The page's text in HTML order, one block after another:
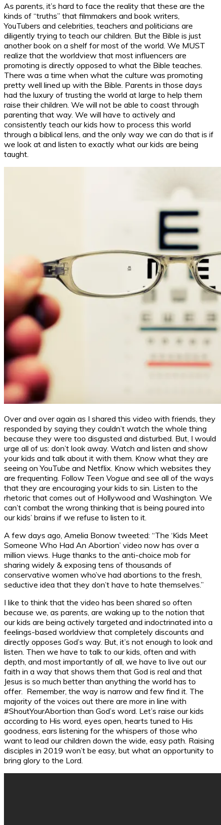
As parents, it’s hard to face the reality that these are the
kinds of “truths” that filmmakers and book writers,
YouTubers and celebrities, teachers and politicians are
diligently trying to teach our children. But the Bible is just
another book on a shelf for most of the world. We MUST
realize that the worldview that most influencers are
promoting is directly opposed to what the Bible teaches.
There was a time when what the culture was promoting
pretty well lined up with the Bible. Parents in those days
had the luxury of trusting the world at large to help them
raise their children. We will not be able to coast through
parenting that way. We will have to actively and
consistently teach our kids how to process this world
through a biblical lens, and the only way we can do that is if
we look at and listen to exactly what our kids are being
taught.
Over and over again as I shared this video with friends, they
responded by saying they couldn’t watch the whole thing
because they were too disgusted and disturbed. But, I would
urge all of us: don’t look away. Watch and listen and show
your kids and talk about it with them. Know what they are
seeing on YouTube and Netflix. Know which websites they
are frequenting. Follow Teen Vogue and see all of the ways
that they are encouraging your kids to sin. Listen to the
rhetoric that comes out of Hollywood and Washington. We
can’t combat the wrong thinking that is being poured into
our kids’ brains if we refuse to listen to it.
A few days ago, Amelia Bonow tweeted: “The ‘Kids Meet
Someone Who Had An Abortion’ video now has over a
million views. Huge thanks to the anti-choice mob for
sharing widely & exposing tens of thousands of
conservative women who’ve had abortions to the fresh,
seductive idea that they don’t have to hate themselves.”
I like to think that the video has been shared so often
because we, as parents, are waking up to the notion that
our kids are being actively targeted and indoctrinated into a
feelings-based worldview that completely discounts and
directly opposes God’s way. But, it’s not enough to look and
listen. Then we have to talk to our kids, often and with
depth, and most importantly of all, we have to live out our
faith in a way that shows them that God is real and that
Jesus is so much better than anything the world has to
offer. Remember, the way is narrow and few find it. The
majority of the voices out there are more in line with
#ShoutYourAbortion than God’s word. Let’s raise our kids
according to His word, eyes open, hearts tuned to His
goodness, ears listening for the whispers of those who
want to lead our children down the wide, easy path. Raising
disciples in 2019 won’t be easy, but what an opportunity to
bring glory to the Lord.